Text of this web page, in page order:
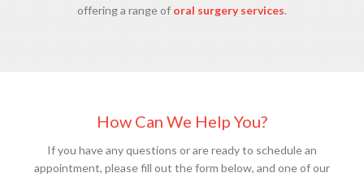
offering a range of oral surgery services.
How Can We Help You?
If you have any questions or are ready to schedule an
appointment, please fill out the form below, and one of our